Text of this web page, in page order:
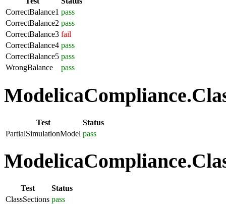
CorrectBalance1 pass
CorrectBalance2 pass
CorrectBalance3 fail
CorrectBalance4 pass
CorrectBalance5 pass
WrongBalance
pass
Test
Status
PartialSimulationModel pass
Test
Status
ClassSections pass